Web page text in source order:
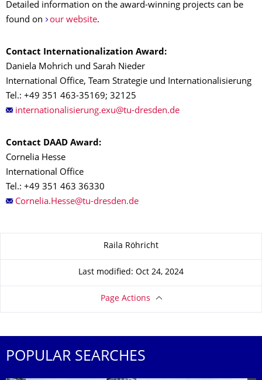
Detailed information on the award-winning projects can be
found on
our website.
Contact Internationalization Award:
Daniela Mohrich und Sarah Nieder
International Office, Team Strategie und Internationalisierung
Tel.: +49 351 463-35169; 32125
Contact DAAD Award:
Cornelia Hesse
International Office
Tel.: +49 351 463 36330
Raila Röhricht
Last modified: Oct 24, 2024
Page Actions
POPULAR SEARCHES